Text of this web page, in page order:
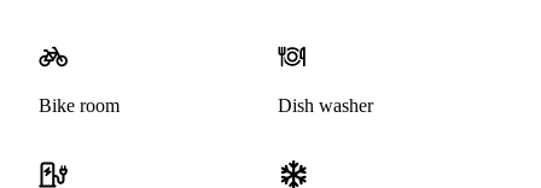
Bike room Dish washer